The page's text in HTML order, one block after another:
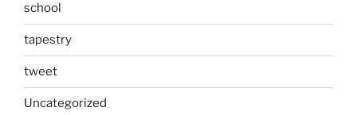
school
tapestry
tweet
Uncategorized